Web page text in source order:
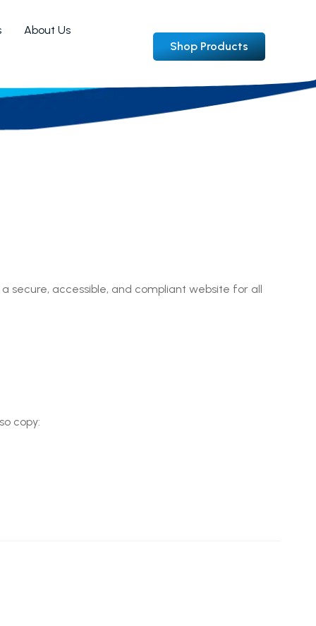
About Us
Shop Products
secure, accessible, and compliant website for all
copy: